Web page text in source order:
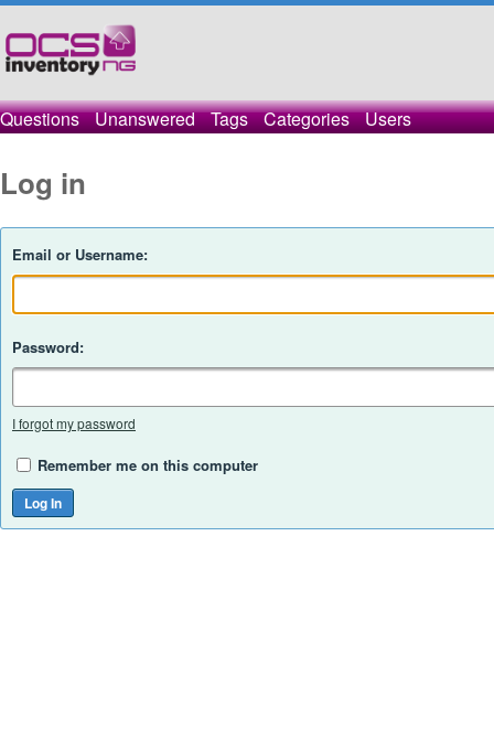
Questions Unanswered Tags Categories Users
Log in
Email or Username:
Password:
I forgot my password
Remember me on this computer